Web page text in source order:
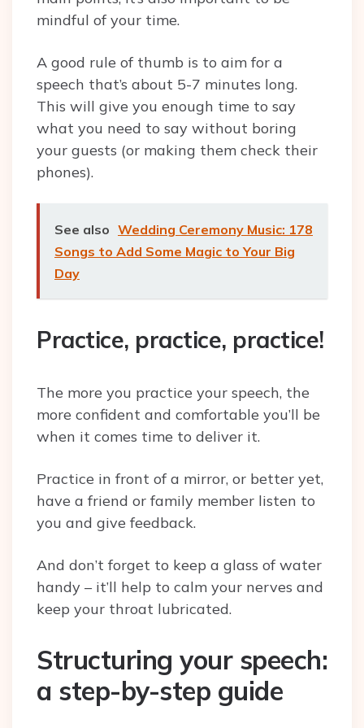
mindful of your time.
A good rule of thumb is to aim for a
speech that’s about 5-7 minutes long.
This will give you enough time to say
what you need to say without boring
your guests (or making them check their
phones).
See also Wedding Ceremony Music: 178
Songs to Add Some Magic to Your Big
Day
Practice, practice, practice!
The more you practice your speech, the
more confident and comfortable you’ll be
when it comes time to deliver it.
Practice in front of a mirror, or better yet,
have a friend or family member listen to
you and give feedback.
And don’t forget to keep a glass of water
handy – it’ll help to calm your nerves and
keep your throat lubricated.
Structuring your speech:
a step-by-step guide